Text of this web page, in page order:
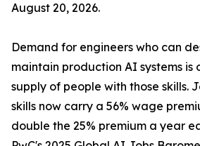
August 20, 2026.
Demand for engineers who can
maintain production AI systems is
supply of people with those skills.
skills now carry a 56% wage
double the 25% premium a year